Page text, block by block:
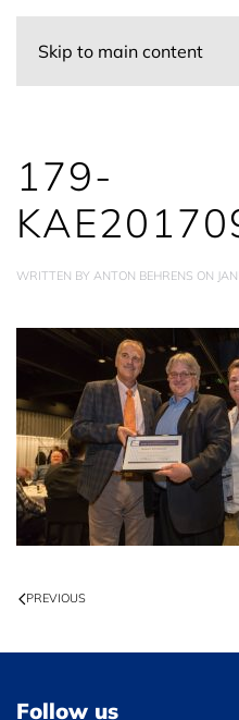
Skip to main content
179-
WRITTEN BY ANTON BEHRENS ON
PREVIOUS
Follow us